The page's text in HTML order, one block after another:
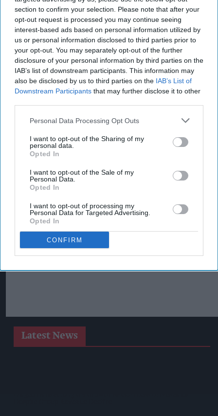
section to confirm your selection. Please note that after your
opt-out request is processed you may continue seeing
interest-based ads based on personal information utilized by
us or personal information disclosed to third parties prior to
your opt-out. You may separately opt-out of the further
disclosure of your personal information by third parties on the
IAB’s list of downstream participants. This information may
also be disclosed by us to third parties on the IAB’s List of
Downstream Participants that may further disclose it to other
Personal Data Processing Opt Outs
I want to opt-out of the Sharing of my
personal data.
Opted In
I want to opt-out of the Sale of my
Personal Data.
Opted In
I want to opt-out of processing my
Personal Data for Targeted Advertising.
Opted In
CONFIRM
Latest News